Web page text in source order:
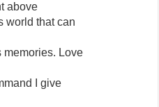
above
world that can
memories. Love
I give